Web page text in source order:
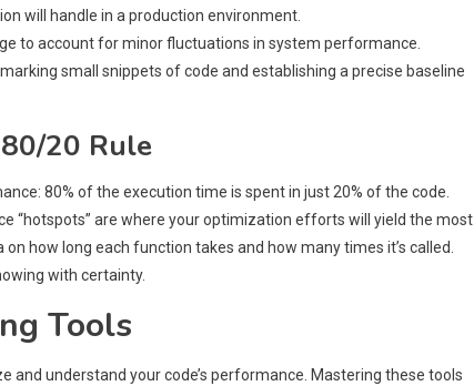
will handle in a production environment.
to account for minor fluctuations in system performance.
small snippets of code and establishing a precise baseline
20 Rule
80% of the execution time is spent in just 20% of the code.
“hotspots” are where your optimization efforts will yield the most
how long each function takes and how many times it’s called.
with certainty.
Tools
and understand your code’s performance. Mastering these tools